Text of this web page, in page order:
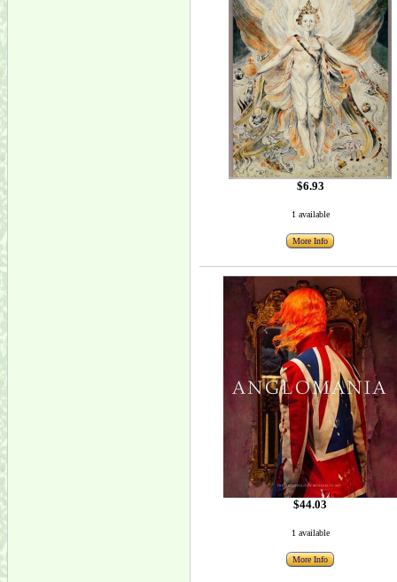
$6.93
1 available
More Info
$44.03
1 available
More Info